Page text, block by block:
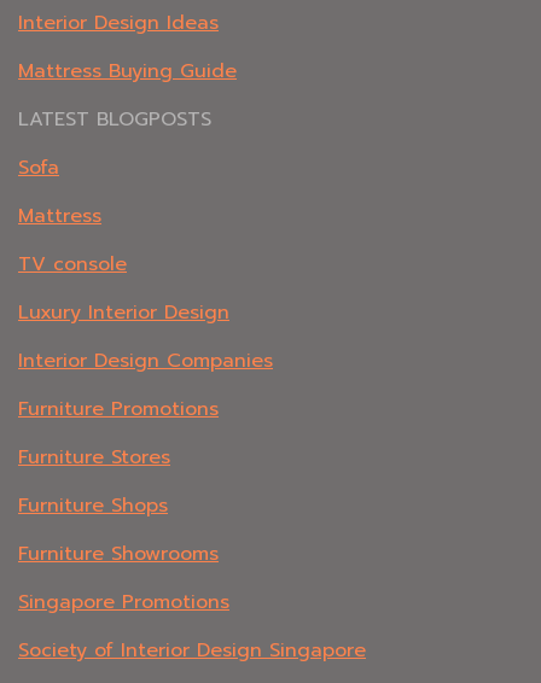
Interior Design Ideas
Mattress Buying Guide
LATEST BLOGPOSTS
Sofa
Mattress
TV console
Luxury Interior Design
Interior Design Companies
Furniture Promotions
Furniture Stores
Furniture Shops
Furniture Showrooms
Singapore Promotions
Society of Interior Design Singapore